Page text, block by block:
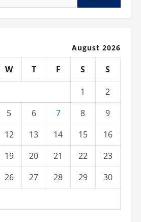
August 2026
W T F S
S
1
2
5 6 7 8
9
12 13 14 15
16
19 20 21 22
23
26 27 28 29
30